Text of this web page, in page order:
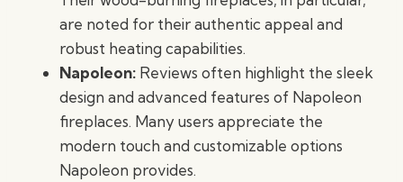
are noted for their authentic appeal and
robust heating capabilities.
Napoleon: Reviews often highlight the sleek
design and advanced features of Napoleon
fireplaces. Many users appreciate the
modern touch and customizable options
Napoleon provides.